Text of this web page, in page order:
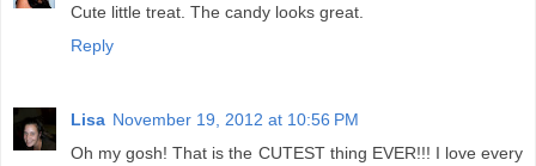
Cute little treat. The candy looks great.
Reply
Lisa November 19, 2012 at 10:56 PM
Oh my gosh! That is the CUTEST thing EVER!!! I love every